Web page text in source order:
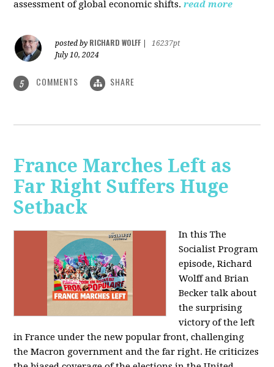
assessment of global economic shifts. read more
posted by RICHARD WOLFF
16237pt
July 10, 2024
5 COMMENTS SHARE
France Marches Left as
Far Right Suffers Huge
Setback
In this The
Socialist Program
episode, Richard
Wolff and Brian
Becker talk about
the surprising
victory of the left
in France under the new popular front, challenging
the Macron government and the far right. He criticizes